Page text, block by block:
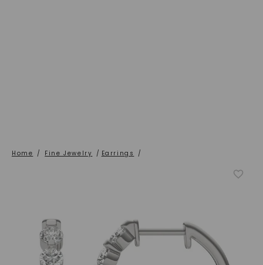
Home / Fine Jewelry / Earrings /